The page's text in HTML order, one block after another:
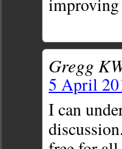
Gregg
5 April
I can